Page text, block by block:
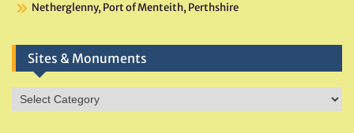
Netherglenny, Port of Menteith, Perthshire
Sites & Monuments
Sites
&